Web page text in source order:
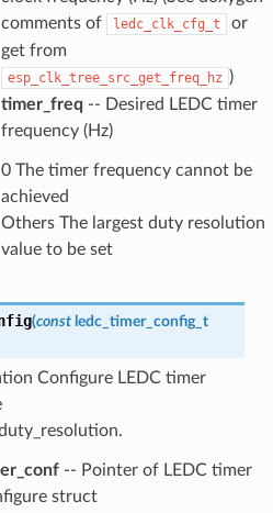
comments of
ledc_clk_cfg_t
or
get from
esp_clk_tree_src_get_freq_hz )
timer_freq -- Desired LEDC timer
frequency (Hz)
0 The timer frequency cannot be
achieved
Others The largest duty resolution
value to be set
(const ledc_timer_config_t
Configure LEDC timer
-- Pointer of LEDC timer
struct